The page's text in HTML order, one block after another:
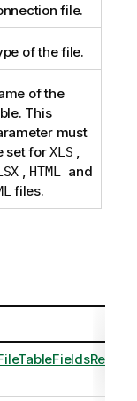
file.
of the file.
of the
This
must
set forXLS ,
, HTML and
files.